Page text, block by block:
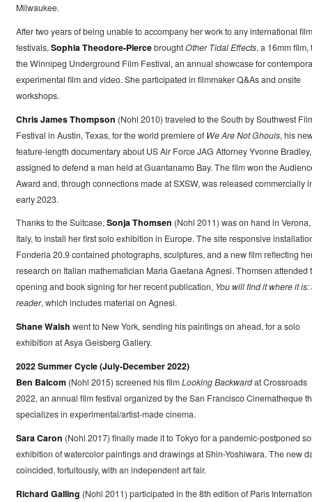
Milwaukee.
After two years of being unable to accompany her work to any international film
festivals,Sophia Theodore-PiercebroughtOther Tidal Effects, a 16mm film,
the Winnipeg Underground Film Festival, an annual showcase for
experimental film and video. She participated in filmmaker Q&As and onsite
workshops.
Chris James Thompson (Nohl 2010) traveled to the South by Southwest
Festival in Austin, Texas, for the world premiere ofWe Are Not Ghouls, his
feature-length documentary about US Air Force JAG Attorney Yvonne Bradley,
assigned to defend a man held at Guantanamo Bay. The film won the
Award and, through connections made at SXSW, was released commercially
early 2023.
Thanks to the Suitcase,Sonja Thomsen (Nohl 2011) was on hand in Verona,
Italy, to install her first solo exhibition in Europe. The site responsive
Fonderia 20.9 contained photographs, sculptures, and a new film reflecting
research on Italian mathematician Maria Gaetana Agnesi. Thomsen attended
opening and book signing for her recent publication, You will find it where it is:
reader, which includes material on Agnesi.
Shane Walsh went to New York, sending his paintings on ahead, for a solo
exhibition at Asya Geisberg Gallery.
2022 Summer Cycle (July-December 2022)
Ben Balcom(Nohl 2015) screened his filmLooking Backwardat Crossroads
2022, an annual film festival organized by the San Francisco Cinematheque
specializes in experimental/artist-made cinema.
Sara Caron (Nohl 2017) finally made it to Tokyo for a pandemic-postponed
exhibition of watercolor paintings and drawings at Shin-Yoshiwara. The new
coincided, fortuitously, with an independent art fair.
Richard Galling (Nohl 2011) participated in the 8th edition of Paris